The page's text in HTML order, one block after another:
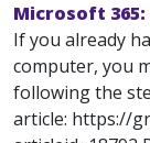
Microsoft
If you already
computer, you
following the
article: https://